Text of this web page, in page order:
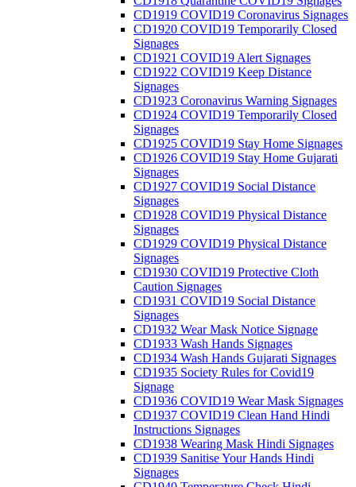
CD1919 COVID19 Coronavirus Signages
CD1920 COVID19 Temporarily Closed
Signages
CD1921 COVID19 Alert Signages
CD1922 COVID19 Keep Distance
Signages
CD1923 Coronavirus Warning Signages
CD1924 COVID19 Temporarily Closed
Signages
CD1925 COVID19 Stay Home Signages
CD1926 COVID19 Stay Home Gujarati
Signages
CD1927 COVID19 Social Distance
Signages
CD1928 COVID19 Physical Distance
Signages
CD1929 COVID19 Physical Distance
Signages
CD1930 COVID19 Protective Cloth
Caution Signages
CD1931 COVID19 Social Distance
Signages
CD1932 Wear Mask Notice Signage
CD1933 Wash Hands Signages
CD1934 Wash Hands Gujarati Signages
CD1935 Society Rules for Covid19
Signage
CD1936 COVID19 Wear Mask Signages
CD1937 COVID19 Clean Hand Hindi
Instructions Signages
CD1938 Wearing Mask Hindi Signages
CD1939 Sanitise Your Hands Hindi
Signages